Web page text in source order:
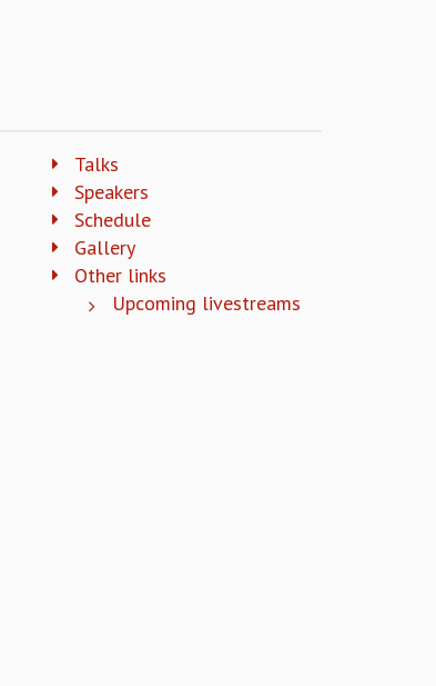
Talks
Speakers
Schedule
Gallery
Other links
Upcoming livestreams